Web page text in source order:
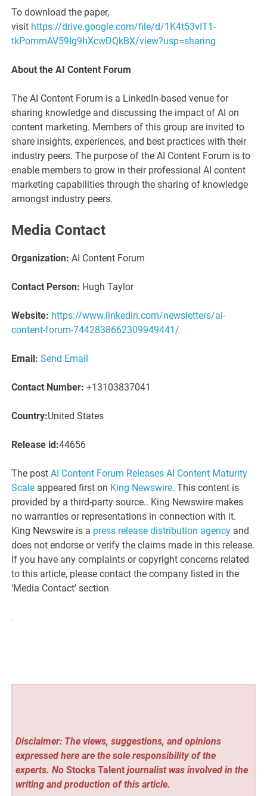
To download the paper,
visit https://drive.google.com/file/d/1K4t53vIT1-
tkPommAV59Ig9hXcwDQkBX/view?usp=sharing
About the AI Content Forum
The AI Content Forum is a LinkedIn-based venue for
sharing knowledge and discussing the impact of AI on
content marketing. Members of this group are invited to
share insights, experiences, and best practices with their
industry peers. The purpose of the AI Content Forum is to
enable members to grow in their professional AI content
marketing capabilities through the sharing of knowledge
amongst industry peers.
Media Contact
Organization: AI Content Forum
Contact Person: Hugh Taylor
Website: https://www.linkedin.com/newsletters/ai-
content-forum-7442838662309949441/
Email: Send Email
Contact Number: +13103837041
Country:United States
Release id:44656
The postAI Content Forum Releases AI Content Maturity
Scale appeared first on King Newswire. This content is
provided by a third-party source.. King Newswire makes
no warranties or representations in connection with it.
King Newswire is a press release distribution agency and
does not endorse or verify the claims made in this release.
If you have any complaints or copyright concerns related
to this article, please contact the company listed in the
‘Media Contact’ section
Disclaimer: The views, suggestions, and opinions
expressed here are the sole responsibility of the
experts. No Stocks Talentjournalist was involved in the
writing and production of this article.